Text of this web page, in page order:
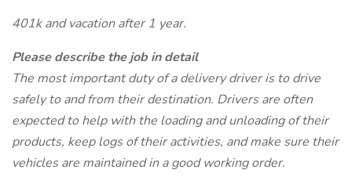
401k and vacation after 1 year.
Please describe the job in detail
The most important duty of a delivery driver is to drive
safely to and from their destination. Drivers are often
expected to help with the loading and unloading of their
products, keep logs of their activities, and make sure their
vehicles are maintained in a good working order.